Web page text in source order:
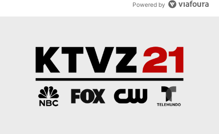
Powered by